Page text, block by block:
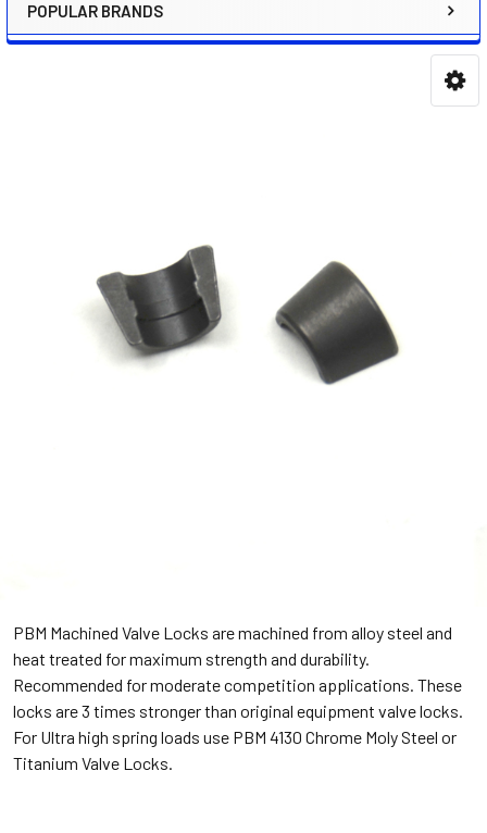
POPULAR BRANDS
PBM Machined Valve Locks are machined from alloy steel and
heat treated for maximum strength and durability.
Recommended for moderate competition applications. These
locks are 3 times stronger than original equipment valve locks.
For Ultra high spring loads use PBM 4130 Chrome Moly Steel or
Titanium Valve Locks.